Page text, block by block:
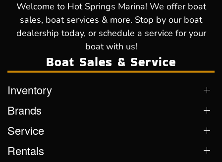
Welcome to Hot Springs Marina! We offer boat
sales, boat services & more. Stop by our boat
dealership today, or schedule a service for your
boat with us!
Boat Sales & Service
Inventory
Brands
Service
Rentals